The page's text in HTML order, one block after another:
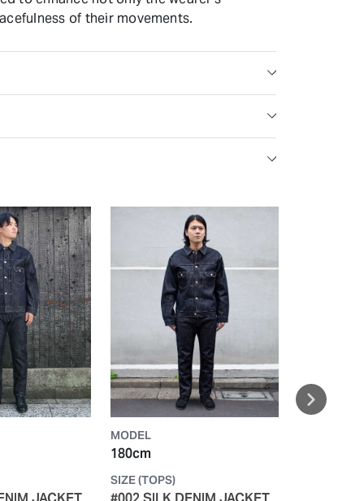
of their movements.
MODEL
180cm
SIZE (TOPS)